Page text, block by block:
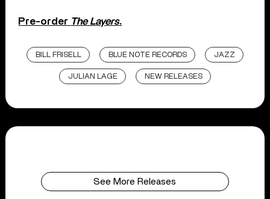
Pre-order The Layers.
BILL FRISELL BLUE NOTE RECORDS JAZZ
JULIAN LAGE NEW RELEASES
See More Releases